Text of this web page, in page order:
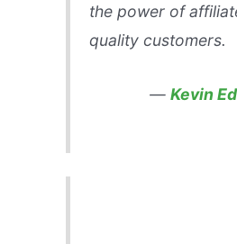
the power of
quality customers.
—Kevin